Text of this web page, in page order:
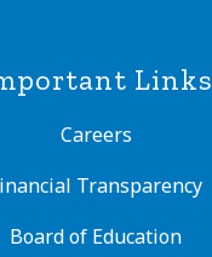
Links
Careers
Transparency
Board of Education